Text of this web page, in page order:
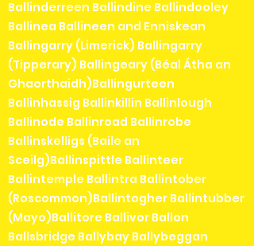
Ballinderreen Ballindine Ballindooley
Ballinea Ballineen and Enniskean
Ballingarry (Limerick) Ballingarry
(Tipperary) Ballingeary (Béal Átha an
Ghaorthaidh)Ballingurteen
Ballinhassig Ballinkillin Ballinlough
Ballinode Ballinroad Ballinrobe
Ballinskelligs (Baile an
Sceilg)Ballinspittle Ballinteer
Ballintemple Ballintra Ballintober
(Roscommon)Ballintogher Ballintubber
(Mayo)Ballitore Ballivor Ballon
Ballsbridge Ballybay Ballybeggan